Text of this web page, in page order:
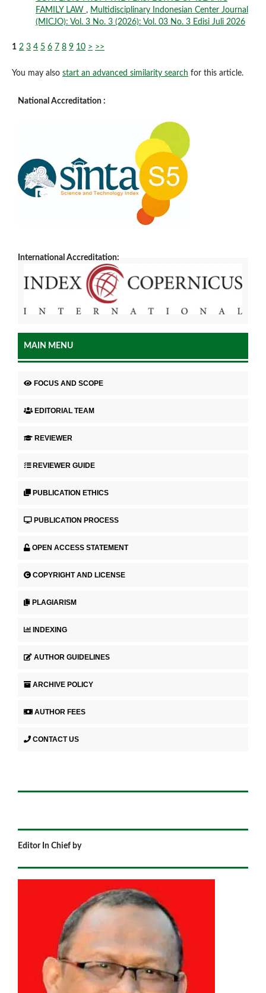
FAMILY LAW , Multidisciplinary Indonesian Center Journal
(MICJO): Vol. 3 No. 3 (2026): Vol. 03 No. 3 Edisi Juli 2026
1 2 3 4 5 6 7 8 9 10 > >>
You may also start an advanced similarity search for this article.
National Accreditation :
International Accreditation:
MAIN MENU
FOCUS AND SCOPE
EDITORIAL TEAM
REVIEWER
REVIEWER GUIDE
PUBLICATION ETHICS
PUBLICATION PROCESS
OPEN ACCESS STATEMENT
COPYRIGHT AND LICENSE
PLAGIARISM
INDEXING
AUTHOR GUIDELINES
ARCHIVE POLICY
AUTHOR FEES
CONTACT US
Editor In Chief by